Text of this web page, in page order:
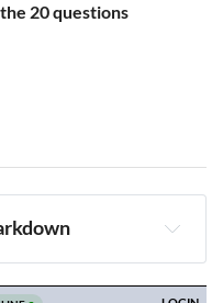
20 questions